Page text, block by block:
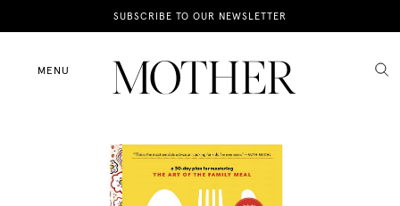
SUBSCRIBE TO OUR NEWSLETTER
MENU
News
Motherhood